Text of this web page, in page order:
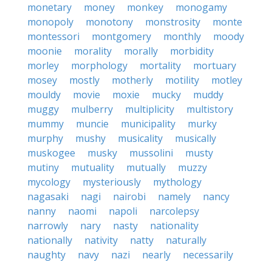
monetary
money monkey
monogamy
monopoly
monotony monstrosity
monte
montessori
montgomery monthly
moody
moonie
morality morally
morbidity
morley
morphology mortality
mortuary
mosey
mostly motherly motility
motley
mouldy
movie moxie mucky
muddy
muggy
mulberry multiplicity
multistory
mummy
muncie municipality
murky
murphy
mushy musicality
musically
muskogee
musky mussolini
musty
mutiny
mutuality mutually
muzzy
mycology
mysteriously
mythology
nagasaki
nagi nairobi namely
nancy
nanny
naomi napoli
narcolepsy
narrowly
nary nasty
nationality
nationally
nativity natty
naturally
naughty
navy nazi nearly
necessarily